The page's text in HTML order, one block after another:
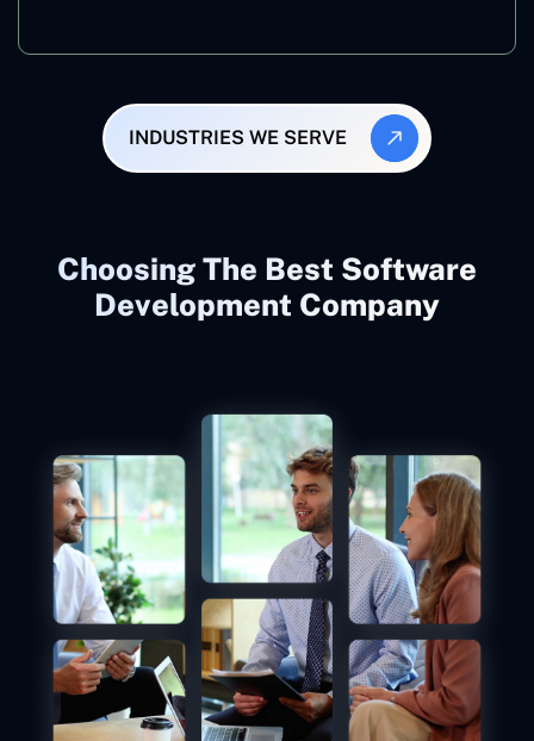
INDUSTRIES WE SERVE
Choosing The Best Software
Development Company